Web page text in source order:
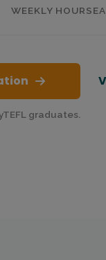
WEEKLY HOURS
graduates.